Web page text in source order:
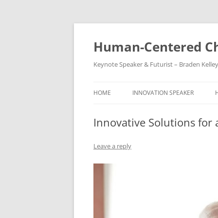
Skip
Human-Centered
Keynote Speaker & Futurist – Braden Kelley
HOME INNOVATION SPEAKER
Innovative Solutions for
Leave a reply